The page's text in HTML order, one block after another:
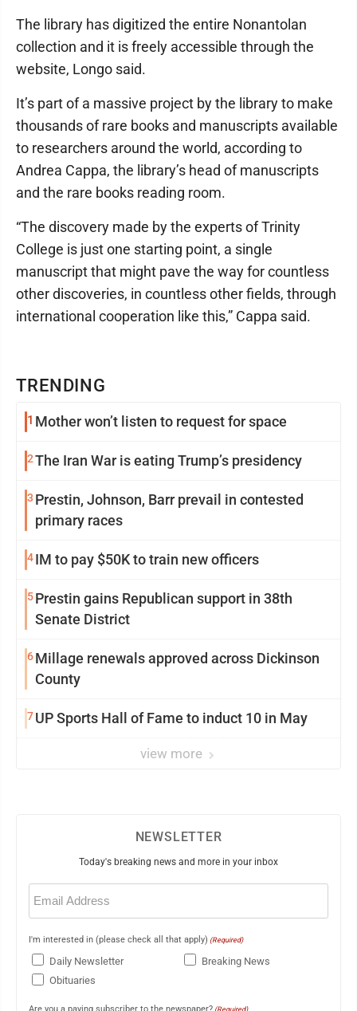
TRENDING
1 Mother won’t listen to request for space
2The Iran War is eating Trump’s presidency
3 Prestin, Johnson, Barr prevail in contested
primary races
4IM to pay $50K to train new officers
5Prestin gains Republican support in 38th
Senate District
6Millage renewals approved across Dickinson
County
7UP Sports Hall of Fame to induct 10 in May
view more
The library has digitized the entire Nonantolan
collection and it is freely accessible through the
website, Longo said.
It’s part of a massive project by the library to make
thousands of rare books and manuscripts available
to researchers around the world, according to
Andrea Cappa, the library’s head of manuscripts
and the rare books reading room.
“The discovery made by the experts of Trinity
College is just one starting point, a single
manuscript that might pave the way for countless
other discoveries, in countless other fields, through
international cooperation like this,” Cappa said.
NEWSLETTER
Today's breaking news and more in your inbox
Email
(Required)
I'm interested in (please check all that apply) (Required)
Daily Newsletter
Breaking News
Obituaries
Are you a paying subscriber to the newspaper? (Required)